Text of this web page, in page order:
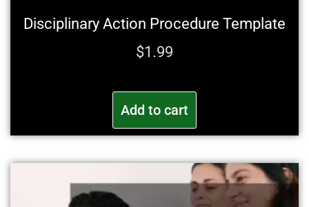
Disciplinary Action Procedure Template
$1.99
Add to cart